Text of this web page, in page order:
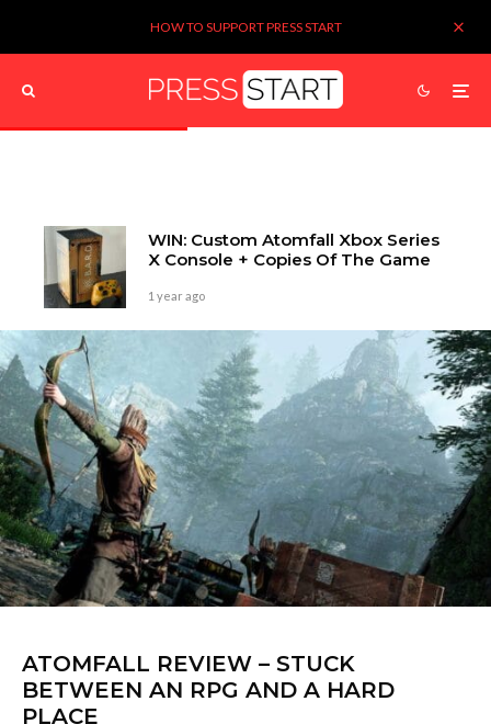
HOW TO SUPPORT PRESS START
ATOMFALL REVIEW – STUCK
PLACE
A strong foray into the open-world genre for Rebellion.
James Berich